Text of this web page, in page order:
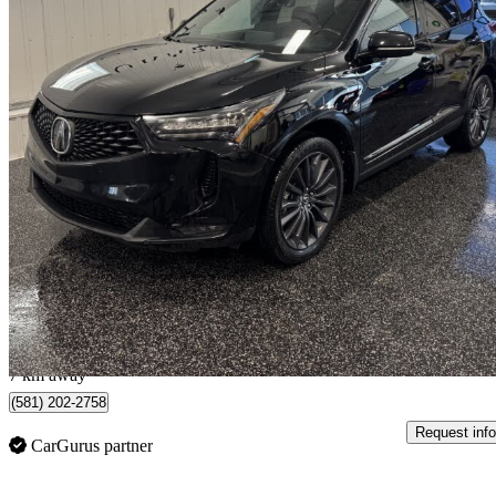
2023 Acura RDX
SH-AWD with Platinum Elite and A-SPEC Package46,664 km
$43,995 Great
$772/mo est.
Saguenay, QC
7 km away
(581) 202-2758
CarGurus partner
Request info